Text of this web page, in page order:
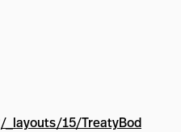
15/TreatyBod